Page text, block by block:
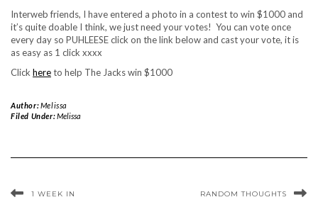
Interweb friends, I have entered a photo in a contest to win $1000 and
it’s quite doable I think, we just need your votes! You can vote once
every day so PUHLEESE click on the link below and cast your vote, it is
as easy as 1 click xxxx
Click hereto help The Jacks win $1000
Author:Melissa
Filed Under:Melissa
1 WEEK IN RANDOM THOUGHTS